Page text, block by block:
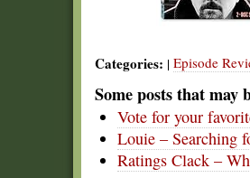
Categories: | Episode
Some posts that may
Vote for your
Louie – Searching
Ratings Clack –